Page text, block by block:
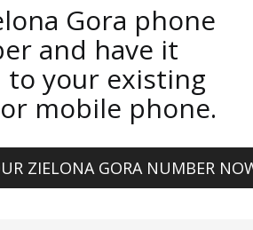
Gora phone
and have it
your existing
mobile phone.
ZIELONA GORA NUMBER